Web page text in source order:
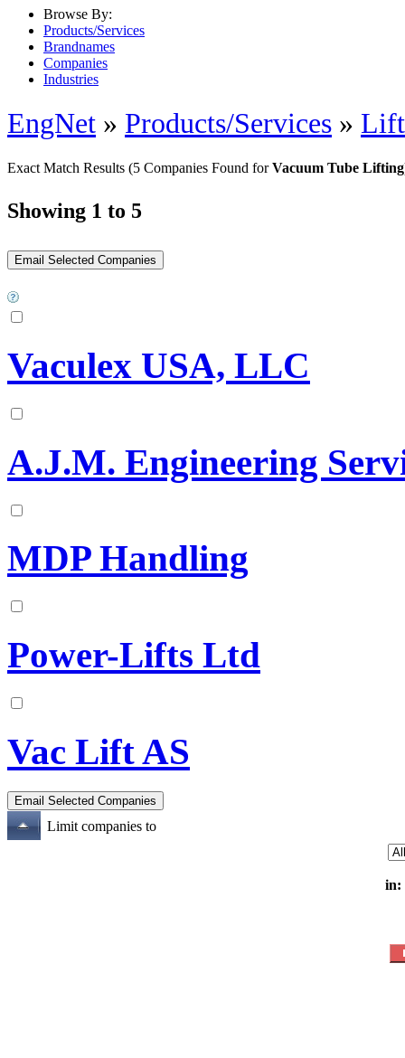
Browse By:
Products/Services
Brandnames
Companies
Industries
EngNet » Products/Services »
Exact Match Results (5 Companies Found forVacuum Tube Lifting
Showing 1 to 5
Vaculex USA, LLC
A.J.M. Engineering
MDP Handling
Power-Lifts Ltd
Vac Lift AS
Limit companies to
in: